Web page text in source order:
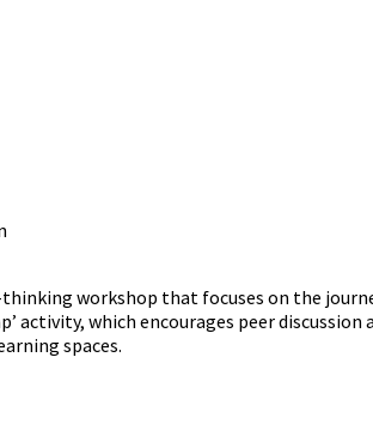
thinking workshop that focuses on the
activity, which encourages peer
spaces.